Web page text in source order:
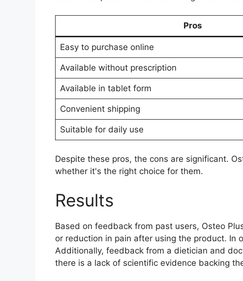
Pros
Easy to purchase online
Available without prescription
Available in tablet form
Convenient shipping
Suitable for daily use
Despite these pros, the cons are significant.
whether it's the right choice for them.
Results
Based on feedback from past users, Osteo
or reduction in pain after using the product. In
Additionally, feedback from a dietician and
there is a lack of scientific evidence backing